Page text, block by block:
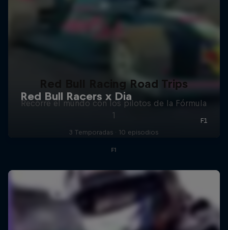
Red Bull Racing Road Trips
Recorre el mundo con los pilotos de la Fórmula
1
3 Temporadas · 10 episodios
F1